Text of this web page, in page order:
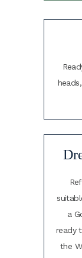
a
ready
the